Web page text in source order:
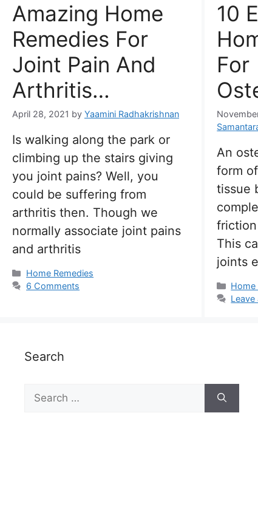
Amazing Home
Remedies For
Joint Pain And
Arthritis…
April 28, 2021 by Yaamini Radhakrishnan
Is walking along the park or
climbing up the stairs giving
you joint pains? Well, you
could be suffering from
arthritis then. Though we
normally associate joint pains
and arthritis
Categories
Home Remedies
6 Comments
10
For
An
form
tissue
This
joints
Home
Search
Search
for: